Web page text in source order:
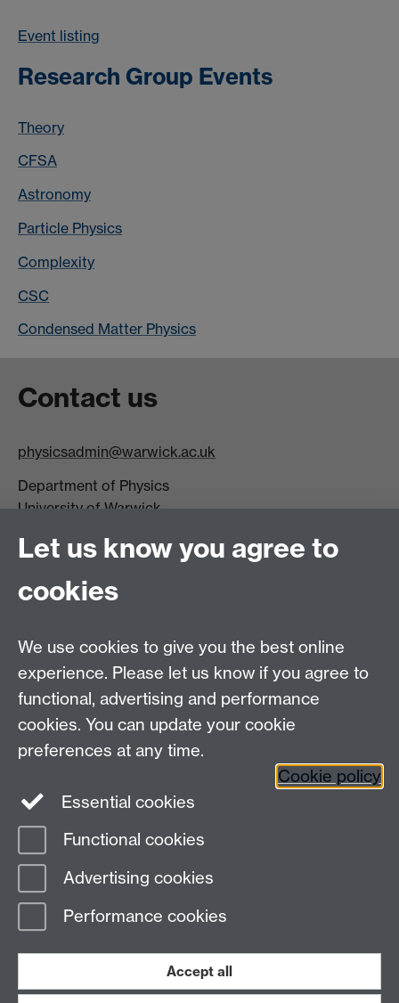
Event listing
Research Group Events
Theory
CFSA
Astronomy
Particle Physics
Complexity
CSC
Condensed Matter Physics
Contact us
physicsadmin@warwick.ac.uk
Department of Physics
University of Warwick,
CV4 7AL
Visit our contact page for more details
Connect with us
Page contact:
Last revised: Fri 10 Jul 2026
Let us know you agree to
cookies
We use cookies to give you the best online
experience. Please let us know if you agree to
functional, advertising and performance
cookies. You can update your cookie
preferences at any time.
Cookie policy
Essential cookies
Functional cookies
Advertising cookies
Performance cookies
Accept all